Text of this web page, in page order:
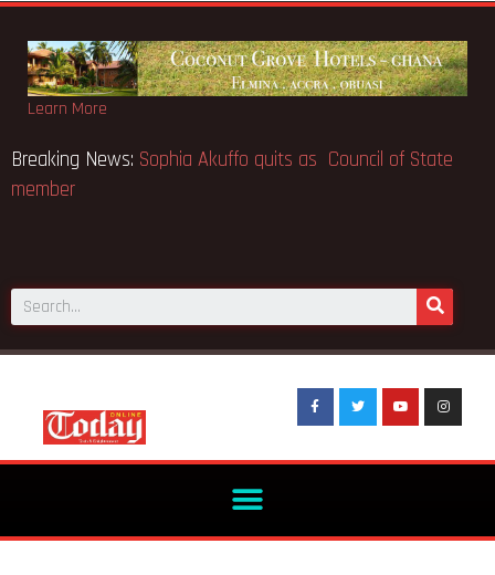
Learn More
Breaking News:Sophia Akuffo quits as
the world’s